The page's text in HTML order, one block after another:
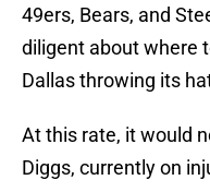
49ers, Bears, and
diligent about where
Dallas throwing its
At this rate, it would
Diggs, currently on